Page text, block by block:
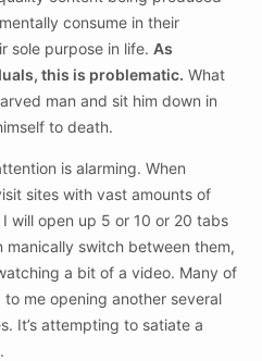
consume in their
sole purpose in life.As
this is problematic. What
man and sit him down in
to death.
is alarming. When
sites with vast amounts of
will open up 5 or 10 or 20 tabs
switch between them,
a bit of a video. Many of
me opening another several
It’s attempting to satiate a